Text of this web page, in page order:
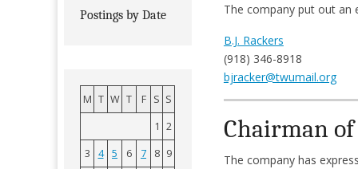
The company put out an
B.J. Rackers
(918) 346-8918
bjracker@twumail.org
Chairman
The company has
Postings by Date
M T W T F S S
1 2
3
4 5 6 7 8 9